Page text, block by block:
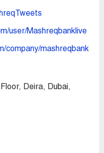
user/Mashreqbanklive
company/mashreqbank
Deira, Dubai,